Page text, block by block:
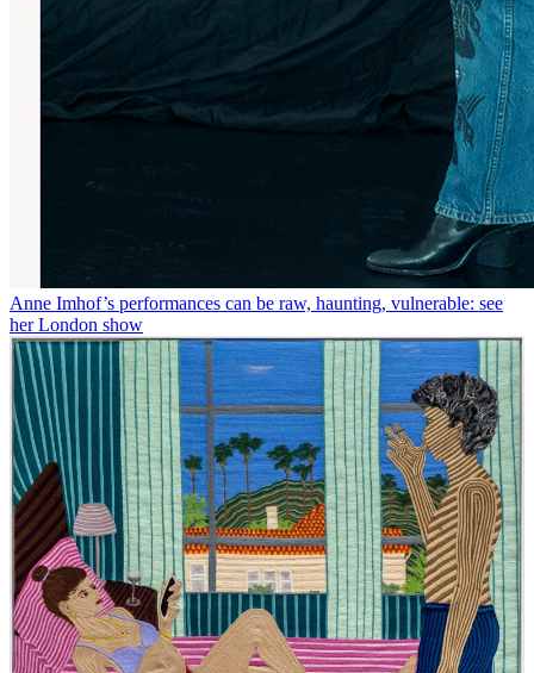
Anne Imhof’s performances can be raw, haunting, vulnerable: see
her London show